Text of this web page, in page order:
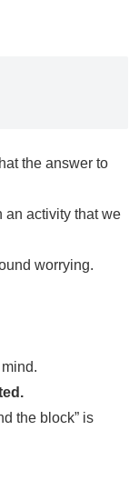
the answer to
an activity that we
worrying.
the block” is